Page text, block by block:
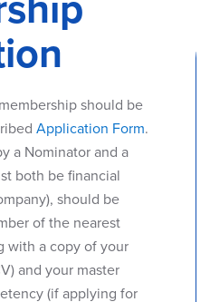
should be
Application Form.
a Nominator and a
both be financial
should be
of the nearest
with a copy of your
and your master
(if applying for